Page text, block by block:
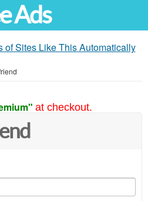
Ads
of Sites Like This Automatically
at checkout.